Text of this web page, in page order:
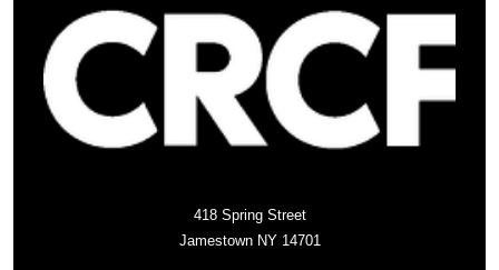
418 Spring Street
Jamestown NY 14701